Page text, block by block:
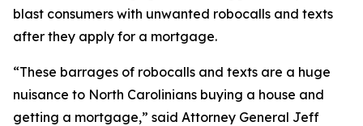
blast consumers with unwanted robocalls and texts
after they apply for a mortgage.
“These barrages of robocalls and texts are a huge
nuisance to North Carolinians buying a house and
getting a mortgage,” said Attorney General Jeff